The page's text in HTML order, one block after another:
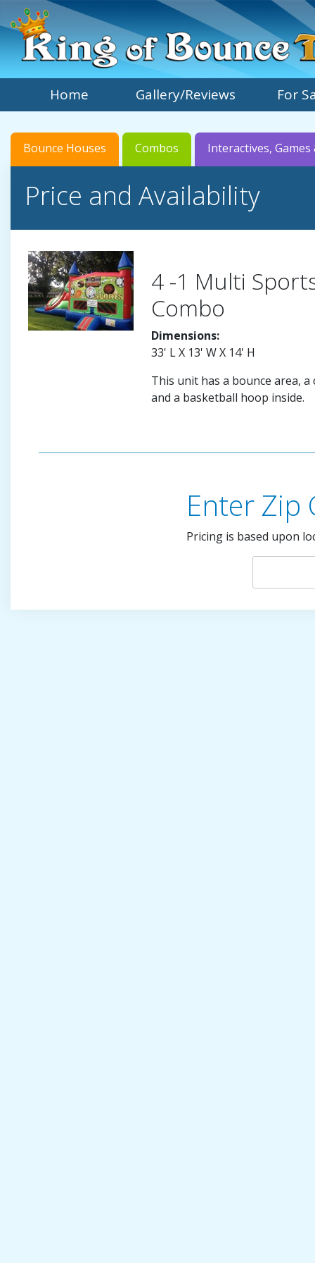
Home Gallery/Reviews For
Bounce Houses Combos Interactives, Games
Price and Availability
4 -1 Multi
Combo
Dimensions:
33' L X 13' W X 14' H
This unit has a bounce area, a
and a basketball hoop inside.
Enter Zip
Pricing is based upon